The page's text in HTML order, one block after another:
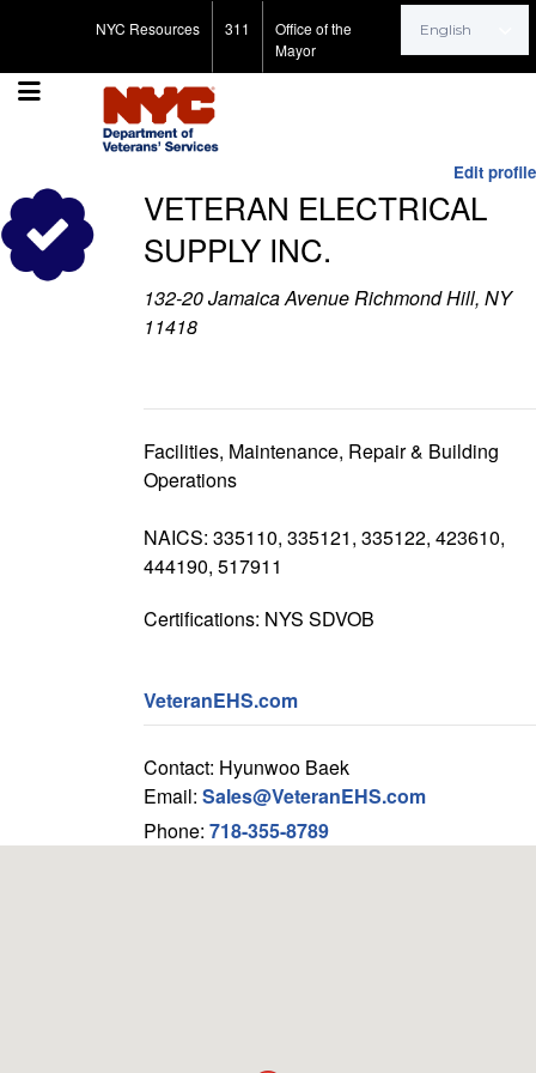
NYC Resources 311
Office of the
Mayor
Search for:
Edit profile
VETERAN ELECTRICAL
SUPPLY INC.
132-20 Jamaica Avenue Richmond Hill, NY
11418
Facilities, Maintenance, Repair & Building
Operations
NAICS: 335110, 335121, 335122, 423610,
444190, 517911
Certifications: NYS SDVOB
VeteranEHS.com
Contact: Hyunwoo Baek
Email: Sales@VeteranEHS.com
Phone: 718-355-8789